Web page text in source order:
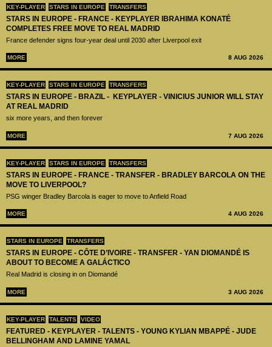
KEY-PLAYER STARS IN EUROPE TRANSFERS
STARS IN EUROPE - FRANCE - KEYPLAYER IBRAHIMA KONATÉ
COMPLETES FREE MOVE TO REAL MADRID
France defender signs four-year deal until 2030 after Liverpool exit
MORE 8 AUG 2026
KEY-PLAYER STARS IN EUROPE TRANSFERS
STARS IN EUROPE - BRAZIL - KEYPLAYER - VINICIUS JUNIOR WILL STAY
AT REAL MADRID
six more years, and then forever
MORE 7 AUG 2026
KEY-PLAYER STARS IN EUROPE TRANSFERS
STARS IN EUROPE - FRANCE - TRANSFER - BRADLEY BARCOLA ON THE
MOVE TO LIVERPOOL?
PSG winger Bradley Barcola is eager to move to Anfield Road
MORE 4 AUG 2026
STARS IN EUROPE TRANSFERS
STARS IN EUROPE - CÔTE D’IVOIRE - TRANSFER - YAN DIOMANDÉ IS
ABOUT TO BECOME A GALÁCTICO
Real Madrid is closing in on Diomandé
MORE 3 AUG 2026
KEY-PLAYER TALENTS VIDEO
FEATURED - KEYPLAYER - TALENTS - YOUNG KYLIAN MBAPPÉ - JUDE
BELLINGHAM AND LAMINE YAMAL